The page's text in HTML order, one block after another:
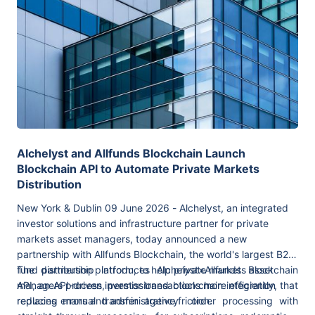
Alchelyst and Allfunds Blockchain Launch
Blockchain API to Automate Private Markets
Distribution
New York & Dublin 09 June 2026 - Alchelyst, an integrated
investor solutions and infrastructure partner for private
markets asset managers, today announced a new
partnership with Allfunds Blockchain, the world's largest B2B
fund distribution platform, to help private markets asset
managers process investor transactions more efficiently,
reducing errors and administrative friction.
The partnership introduces Alchelyst×Allfunds Blockchain
API, an API-driven, permissioned blockchain integration that
replaces manual transfer agency order processing with